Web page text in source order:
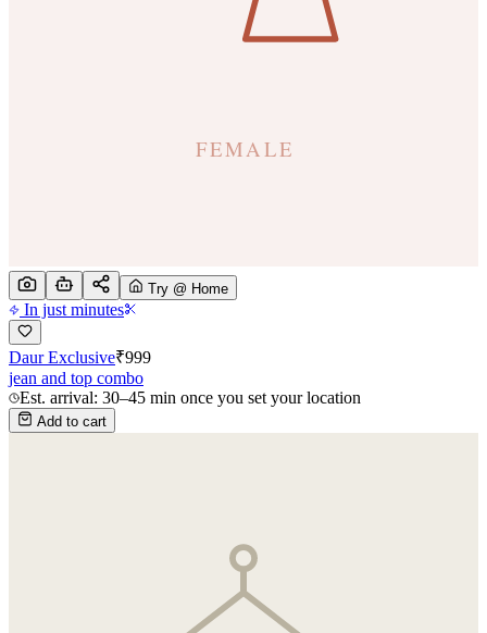
Try @ Home
In just minutes
Daur Exclusive₹999
jean and top combo
Est. arrival: 30–45 min once you set your location
Add to cart